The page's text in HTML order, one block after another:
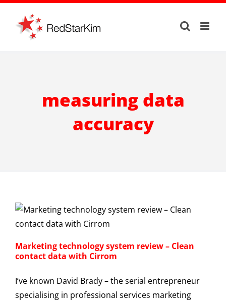
Skip
content
measuring data
accuracy
Marketing technology system review – Clean
contact data with Cirrom
I’ve known David Brady – the serial entrepreneur
specialising in professional services marketing